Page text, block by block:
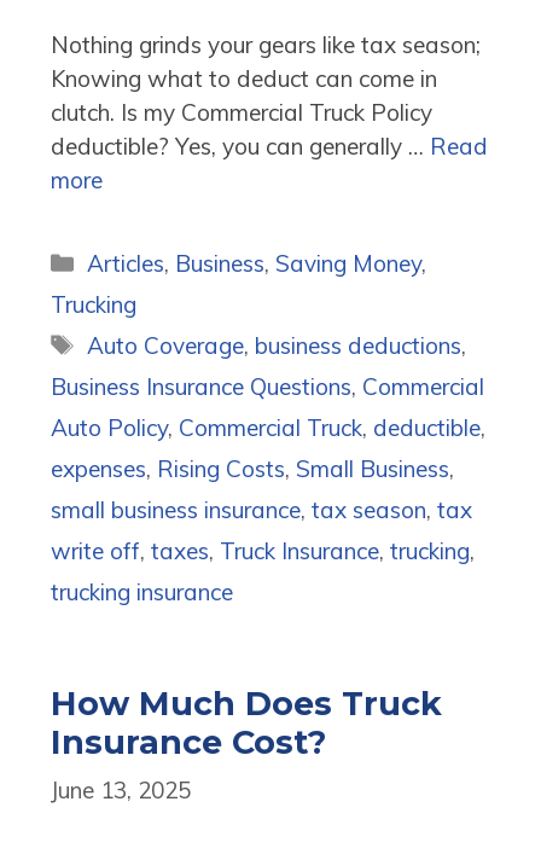
Nothing grinds your gears like tax season;
Knowing what to deduct can come in
clutch. Is my Commercial Truck Policy
deductible? Yes, you can generally … Read
more
Categories
Articles, Business, Saving Money,
Trucking
Tags
Auto Coverage, business deductions,
Business Insurance Questions, Commercial
Auto Policy, Commercial Truck, deductible,
expenses, Rising Costs, Small Business,
small business insurance, tax season, tax
write off, taxes, Truck Insurance, trucking,
trucking insurance
How Much Does Truck
Insurance Cost?
June 13, 2025